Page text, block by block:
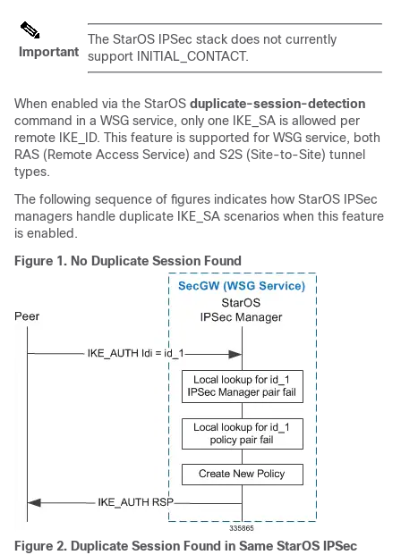
Important
The StarOS IPSec stack does not currently
support INITIAL_CONTACT.
When enabled via the StarOS duplicate-session-detection
command in a WSG service, only one IKE_SA is allowed per
remote IKE_ID. This feature is supported for WSG service, both
RAS (Remote Access Service) and S2S (Site-to-Site) tunnel
types.
The following sequence of figures indicates how StarOS IPSec
managers handle duplicate IKE_SA scenarios when this feature
is enabled.
Figure 1. No Duplicate Session Found
Figure 2. Duplicate Session Found in Same StarOS IPSec